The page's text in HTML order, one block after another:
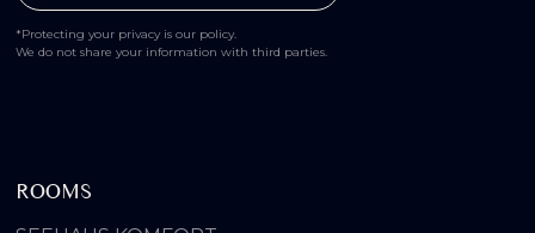
*Protecting your privacy is our policy.
We do not share your information with third parties.
ROOMS